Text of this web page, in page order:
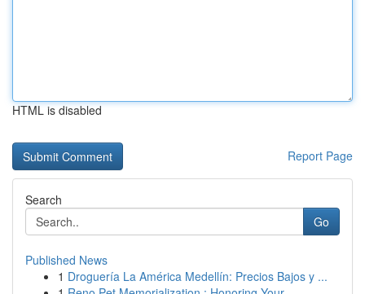
HTML is disabled
Report Page
Search
Go
Published News
1 Droguería La América Medellín: Precios Bajos y ...